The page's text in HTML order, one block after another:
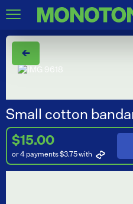
←
Small cotton
$15.00
or 4 payments $3.75with